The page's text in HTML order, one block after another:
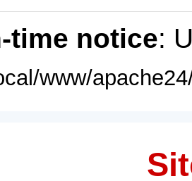
time notice:
www/